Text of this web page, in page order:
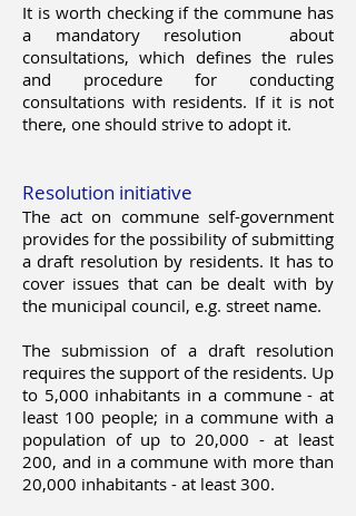
It is worth checking if the commune has
a mandatory resolution
about
consultations, which defines the rules
and procedure for conducting
consultations with residents. If it is not
there, one should strive to adopt it.
Resolution initiative
The act on commune self-government
provides for the possibility of submitting
a draft resolution by residents. It has to
cover issues that can be dealt with by
the municipal council, e.g. street name.
The submission of a draft resolution
requires the support of the residents. Up
to 5,000 inhabitants in a commune - at
least 100 people; in a commune with a
population of up to 20,000 - at least
200, and in a commune with more than
20,000 inhabitants - at least 300.